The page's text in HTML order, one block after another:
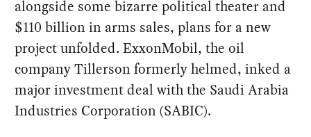
alongside some bizarre political theater and
$110 billion in arms sales, plans for a new
project unfolded. ExxonMobil, the oil
company Tillerson formerly helmed, inked a
major investment deal with the Saudi Arabia
Industries Corporation (SABIC).